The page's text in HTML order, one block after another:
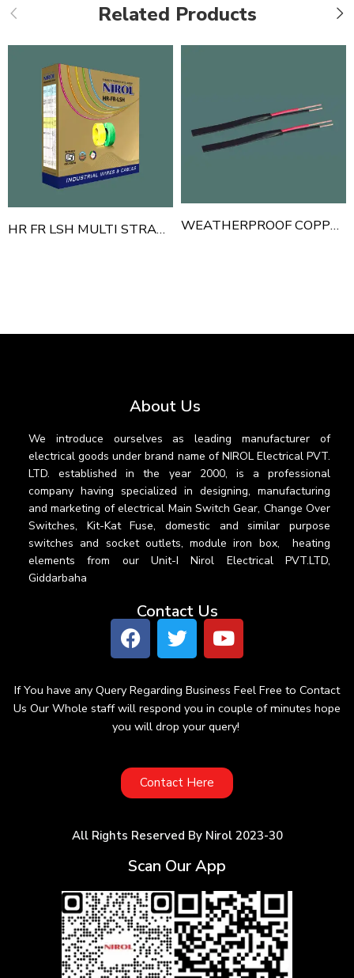
Related Products
HR FR LSH MULTI STRAND 1 CORE WEATHERPROOF COPPER WIRE FLAT 2 CORE
About Us
We introduce ourselves as leading manufacturer of
electrical goods under brand name of NIROL Electrical PVT.
LTD. established in the year 2000, is a professional
company having specialized in designing, manufacturing
and marketing of electrical Main Switch Gear, Change Over
Switches, Kit-Kat Fuse, domestic and similar purpose
switches and socket outlets, module iron box, heating
elements from our Unit-I Nirol Electrical PVT.LTD,
Giddarbaha
Contact Us
If You have any Query Regarding Business Feel Free to Contact
Us Our Whole staff will respond you in couple of minutes hope
you will drop your query!
Contact Here
All Rights Reserved By Nirol 2023-30
Scan Our App